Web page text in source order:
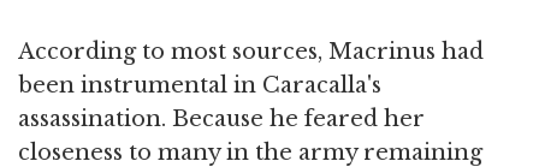
According to most sources, Macrinus had
been instrumental in Caracalla's
assassination. Because he feared her
closeness to many in the army remaining